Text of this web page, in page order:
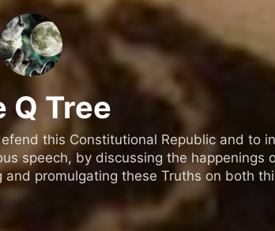
Q Tree
this Constitutional Republic and to
speech, by discussing the happenings
promulgating these Truths on both